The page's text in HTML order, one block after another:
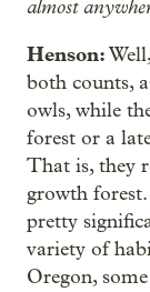
almost
Henson:
both counts,
owls, while
forest or a
That is, they
growth
pretty
variety of
Oregon,